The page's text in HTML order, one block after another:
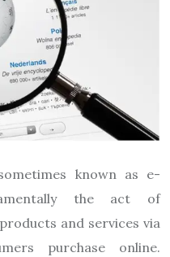
known as e-
the act of
and services via
purchase online.